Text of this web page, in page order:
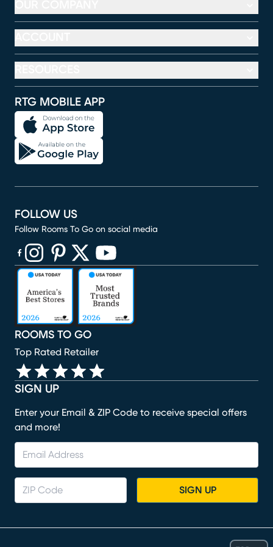
RTG MOBILE APP
SIGN UP
Enter your Email & ZIP Code to receive special offers
and more!
SIGN UP
ROOMS TO GO
Top Rated Retailer
FOLLOW US
Follow Rooms To Go on social media
(opens in new window)
(opens in new window)
(opens in new window)
(opens in new window)
(opens in new window)